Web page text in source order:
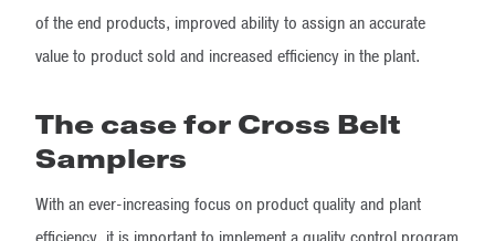
of the end products, improved ability to assign an accurate
value to product sold and increased efficiency in the plant.
The case for Cross Belt
Samplers
With an ever-increasing focus on product quality and plant